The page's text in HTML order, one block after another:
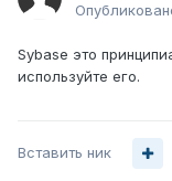
Sybase это
используйте его.
Вставить ник